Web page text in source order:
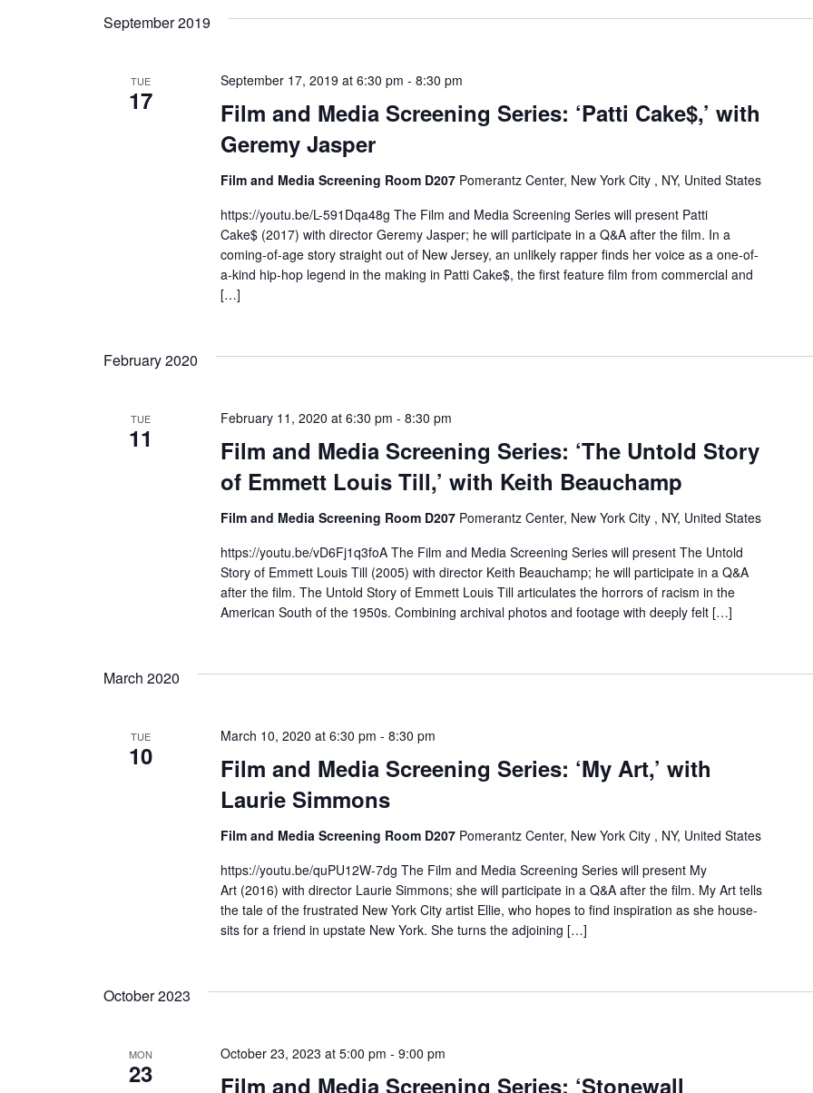
t
n
a
Keyword.
September 2019
TUE
17
Film and Media Screening Series: ‘Patti Cake$,’ with
Geremy Jasper
September 17, 2019 at 6:30 pm -8:30 pm
Film and Media Screening Room D207 Pomerantz Center, New York City , NY, United States
https://youtu.be/L-591Dqa48g The Film and Media Screening Series will present Patti
Cake$ (2017) with director Geremy Jasper; he will participate in a Q&A after the film. In a
coming-of-age story straight out of New Jersey, an unlikely rapper finds her voice as a one-of-
a-kind hip-hop legend in the making in Patti Cake$, the first feature film from commercial and
[…]
February 2020
TUE
11
Film and Media Screening Series: ‘The Untold Story
of Emmett Louis Till,’ with Keith Beauchamp
February 11, 2020 at 6:30 pm -8:30 pm
Film and Media Screening Room D207 Pomerantz Center, New York City , NY, United States
https://youtu.be/vD6Fj1q3foA The Film and Media Screening Series will present The Untold
Story of Emmett Louis Till (2005) with director Keith Beauchamp; he will participate in a Q&A
after the film. The Untold Story of Emmett Louis Till articulates the horrors of racism in the
American South of the 1950s. Combining archival photos and footage with deeply felt […]
March 2020
TUE
10
Film and Media Screening Series: ‘My Art,’ with
Laurie Simmons
March 10, 2020 at 6:30 pm -8:30 pm
Film and Media Screening Room D207 Pomerantz Center, New York City , NY, United States
https://youtu.be/quPU12W-7dg The Film and Media Screening Series will present My
Art (2016) with director Laurie Simmons; she will participate in a Q&A after the film. My Art tells
the tale of the frustrated New York City artist Ellie, who hopes to find inspiration as she house-
sits for a friend in upstate New York. She turns the adjoining […]
October 2023
MON
23
Film and Media Screening Series: ‘Stonewall
October 23, 2023 at 5:00 pm -9:00 pm